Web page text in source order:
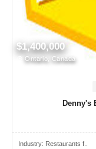
$1,400,000
Ontario, Canada
Denny's
Industry: Restaurants f..